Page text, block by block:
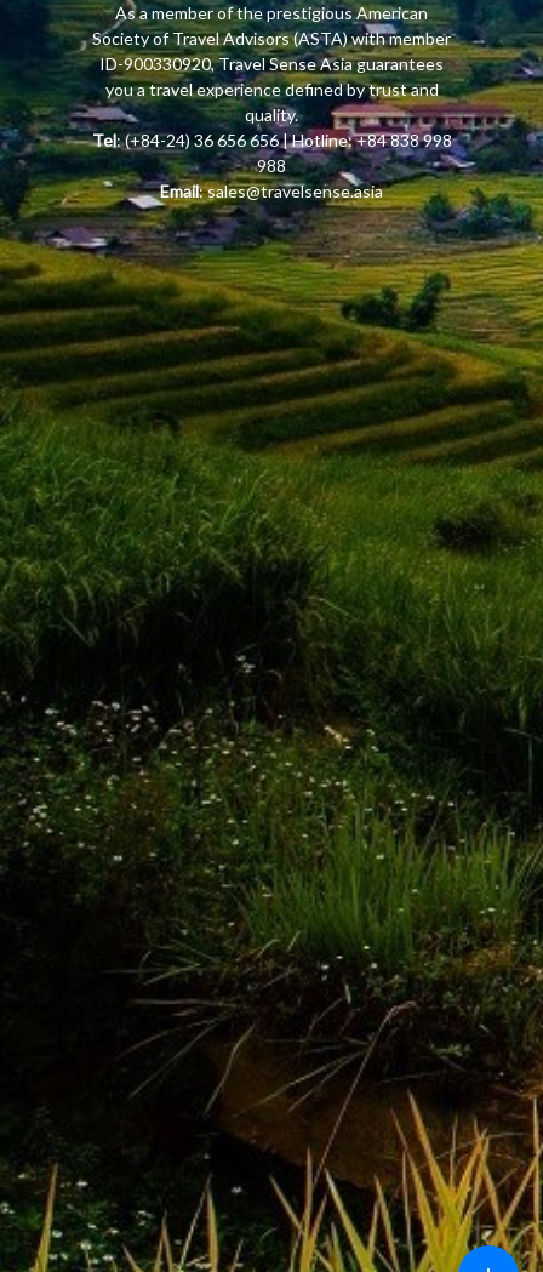
As a member of the prestigious American
Society of Travel Advisors (ASTA) with member
ID-900330920, Travel Sense Asia guarantees
you a travel experience defined by trust and
quality.
Tel: (+84-24) 36 656 656 | Hotline: +84 838 998
988
Email:sales@travelsense.asia